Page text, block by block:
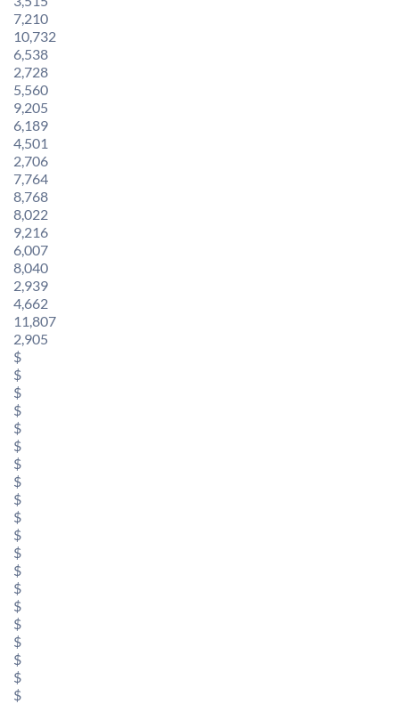
7,210
10,732
6,538
2,728
5,560
9,205
6,189
4,501
2,706
7,764
8,768
8,022
9,216
6,007
8,040
2,939
4,662
11,807
2,905
$
$
$
$
$
$
$
$
$
$
$
$
$
$
$
$
$
$
$
$